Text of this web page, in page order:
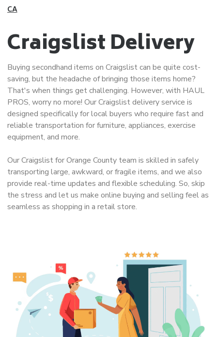
CA
Craigslist Delivery
Buying secondhand items on Craigslist can be quite cost-
saving, but the headache of bringing those items home?
That's when things get challenging. However, with HAUL
PROS, worry no more! Our Craigslist delivery service is
designed specifically for local buyers who require fast and
reliable transportation for furniture, appliances, exercise
equipment, and more.
Our Craigslist for Orange County team is skilled in safely
transporting large, awkward, or fragile items, and we also
provide real-time updates and flexible scheduling. So, skip
the stress and let us make online buying and selling feel as
seamless as shopping in a retail store.